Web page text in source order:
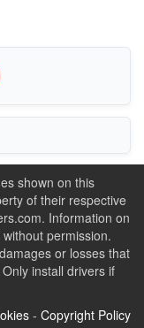
shown on this
of their respective
Information on
permission.
or losses that
install drivers if
- Copyright Policy